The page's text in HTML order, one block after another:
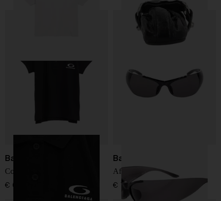
Balenciaga
Cotton polo shirt
€ 634,00
Balenciaga
Afterhour sunglasses
€ 707,00